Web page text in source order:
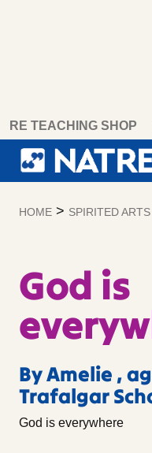
content
RE TEACHING SHOP
HOME > SPIRITED ARTS
God is
By Amelie ,
Trafalgar
God is everywhere